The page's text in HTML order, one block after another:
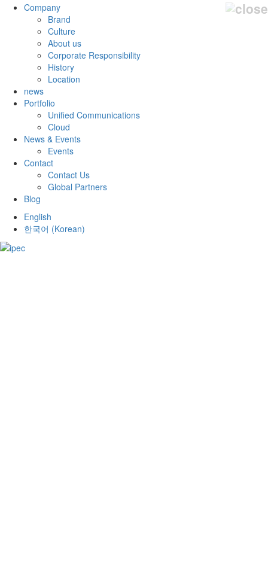
Company
Brand
Culture
About us
Corporate Responsibility
History
Location
news
Portfolio
Unified Communications
Cloud
News & Events
Events
Contact
Contact Us
Global Partners
Blog
English
한국어 (Korean)